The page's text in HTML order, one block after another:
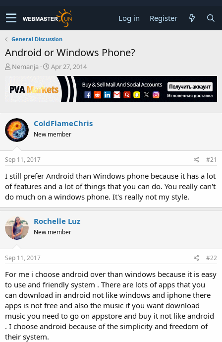
Log in Register
General Discussion
Android or Windows Phone?
T
r
e
s
t
a
e
r
Nemanja
S
r
a
t
e
Apr 27, 2014
ColdFlameChris
New member
Sep 11, 2017 #21
I still prefer Android than Windows phone because it has a lot
of features and a lot of things that you can do. You really can't
do much on a windows phone. It's really not my style.
Rochelle Luz
New member
Sep 11, 2017 #22
For me i choose android over than windows because it is easy
to use and friendly system . There are lots of apps that you
can download in android not like windows and iphone there
apps is not free and also the music if you want download
music you need to go on appstore and buy it not like android
. I choose android because of the simplicity and freedom of
their system.